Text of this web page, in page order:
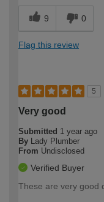
9 0
Flag this review
5
Very good
Submitted 1 year ago
By
Lady Plumber
From Undisclosed
Verified Buyer
These are very good